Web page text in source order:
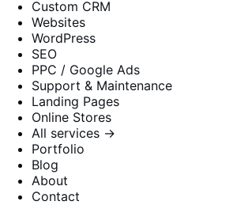
Custom CRM
Websites
WordPress
SEO
PPC / Google Ads
Support & Maintenance
Landing Pages
Online Stores
All services →
Portfolio
Blog
About
Contact